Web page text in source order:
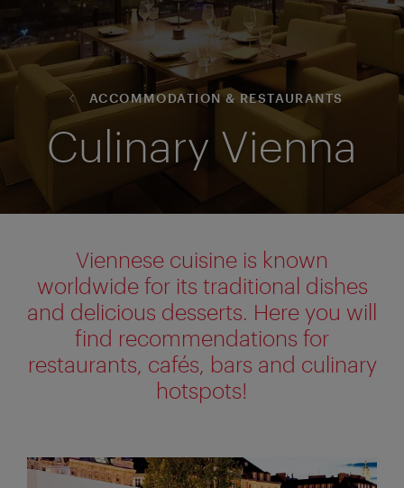
ACCOMMODATION & RESTAURANTS
Culinary Vienna
Viennese cuisine is known
worldwide for its traditional dishes
and delicious desserts. Here you will
find recommendations for
restaurants, cafés, bars and culinary
hotspots!